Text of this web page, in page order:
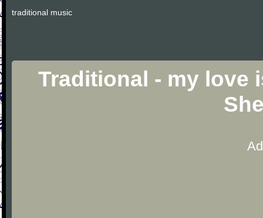
traditional music
Traditional - my love